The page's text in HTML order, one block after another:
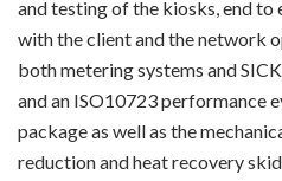
and testing of the kiosks, end
with the client and the network
both metering systems and
and an ISO10723 performance
package as well as the
reduction and heat recovery